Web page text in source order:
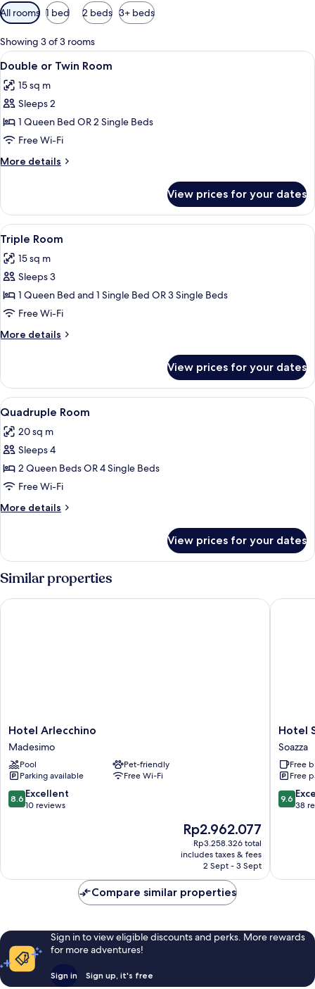
Available
filters
for
rooms
All rooms 1 bed 2 beds 3+ beds
Showing 3 of 3 rooms
View
all
photos
for
Double
or
Twin
Room
A room with two single beds, a
2
Double or Twin Room
15 sq m
Sleeps 2
1 Queen Bed OR 2 Single Beds
Free Wi-Fi
More details
More
or
Twin
Room
View prices for your dates
View
all
photos
for
Triple
Room
A room with two beds, wooden
1
Triple Room
15 sq m
Sleeps 3
1 Queen Bed and 1 Single Bed OR 3 Single Beds
Free Wi-Fi
More details
More
Room
View prices for your dates
View
all
photos
for
Quadruple
Room
A wooden cabin with bunk beds, a
2
Quadruple Room
20 sq m
Sleeps 4
2 Queen Beds OR 4 Single Beds
Free Wi-Fi
More details
More
Room
View prices for your dates
Similar properties
Hotel
Arlecchino
Madesimo
Hotel Arlecchino
Madesimo
Pool
Pet-friendly
Parking available
Free Wi-Fi
8.6
out
8.6 Excellent
10 reviews
The
price
is
Rp2.962.077
Rp2.962.077
Rp3.258.326 total
includes taxes & fees
2 Sept - 3 Sept
Hotel Arlecchino
Hotel
Soazza
Soazza
Hotel
Soazza
Free
Free
9.6
out
9.6
38
Hotel
Compare similar properties
Sign in to view eligible discounts and perks. More rewards
for more adventures!
Sign in Sign up, it's free